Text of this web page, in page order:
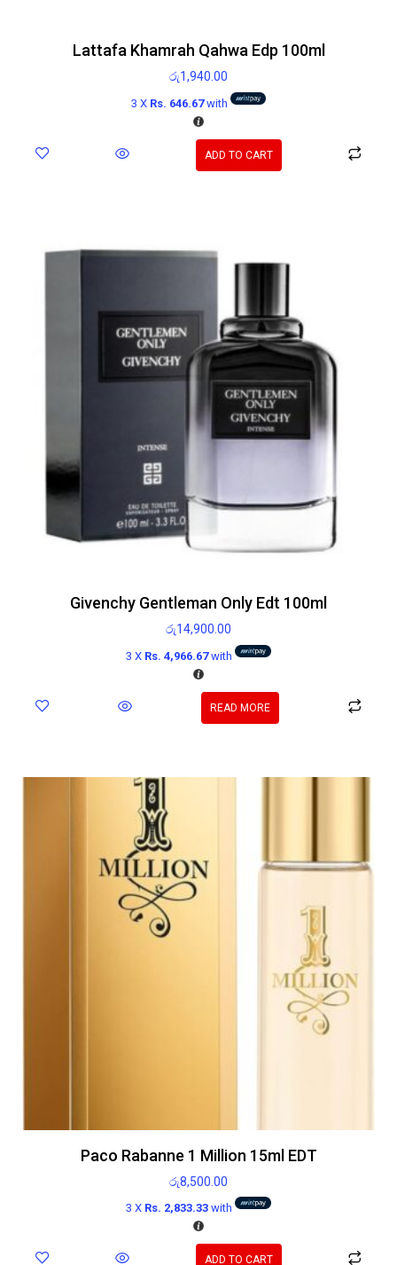
Lattafa Khamrah Qahwa Edp 100ml
රු1,940.00
3 X Rs. 646.67with
ADD TO CART
Givenchy Gentleman Only Edt 100ml
රු14,900.00
3 X Rs. 4,966.67with
READ MORE
Paco Rabanne 1 Million 15ml EDT
රු8,500.00
3 X Rs. 2,833.33 with
ADD TO CART